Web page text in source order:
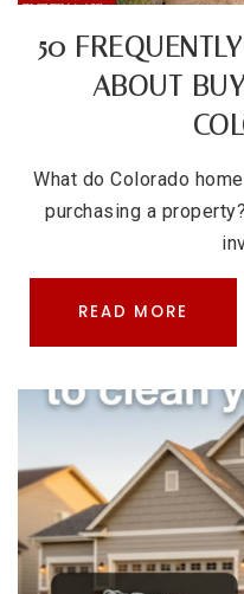
50
ABOUT
What do Colorado
purchasing a
READ MORE